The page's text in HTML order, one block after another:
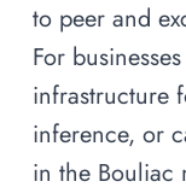
to peer and
For
infrastructure
inference, or
in the Bouliac